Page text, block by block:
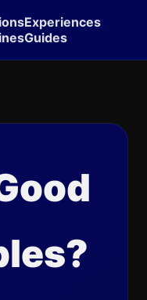
Experiences
Guides